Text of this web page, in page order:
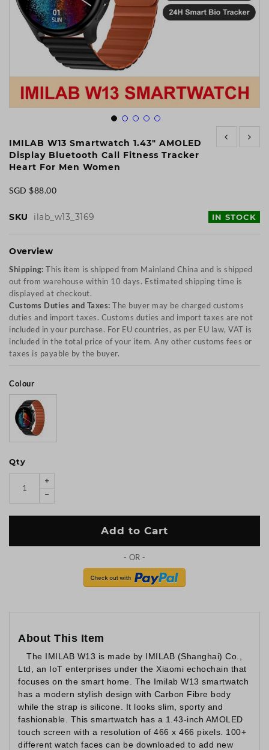
to
the
beginning
images
IMILAB W13 Smartwatch 1.43" AMOLED
Display Bluetooth Call Fitness Tracker
Heart For Men Women
SGD $88.00
IN STOCK
SKU ilab_w13_3169
Overview
Shipping: This item is shipped from Mainland China and is shipped
out from warehouse within 10 days. Estimated shipping time is
displayed at checkout.
Customs Duties and Taxes: The buyer may be charged customs
duties and import taxes. Customs duties and import taxes are not
included in your purchase. For EU countries, as per EU law, VAT is
included in the total price of your item. Any other customs fees or
taxes is payable by the buyer.
Colour
Qty
Add to Cart
About This Item
The IMILAB W13 is made by IMILAB (Shanghai) Co.,
Ltd, an IoT enterprises under the Xiaomi echochain that
focuses on the smart home. The Imilab W13 smartwatch
has a modern stylish design with Carbon Fibre body
while the strap is silicone. It looks slim, sporty and
fashionable. This smartwatch has a 1.43-inch AMOLED
touch screen with a resolution of 466 x 466 pixels. 100+
different watch faces can be downloaded to add new